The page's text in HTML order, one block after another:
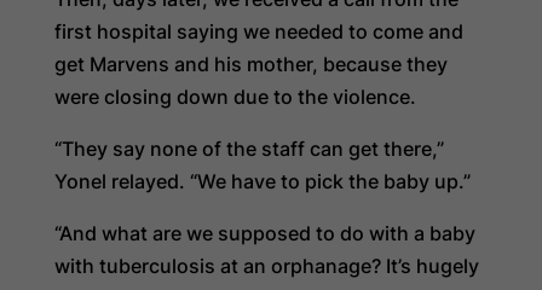
first hospital saying we needed to come and
get Marvens and his mother, because they
were closing down due to the violence.
“They say none of the staff can get there,”
Yonel relayed. “We have to pick the baby up.”
“And what are we supposed to do with a baby
with tuberculosis at an orphanage? It’s hugely